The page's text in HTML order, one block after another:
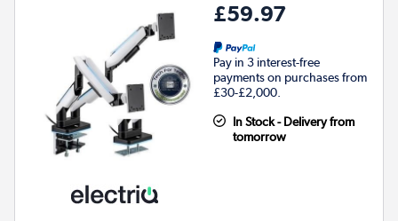
£59.97
Pay in 3 interest-free
payments on purchases from
£30-£2,000.
In Stock - Delivery from
tomorrow